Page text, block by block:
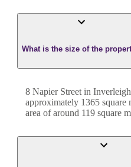
What is the size of the
8 Napier Street in Inverleigh
approximately 1365 square
area of around 119 square